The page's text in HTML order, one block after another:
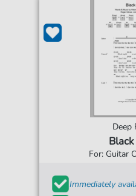
Deep
For: Guitar
Immediately